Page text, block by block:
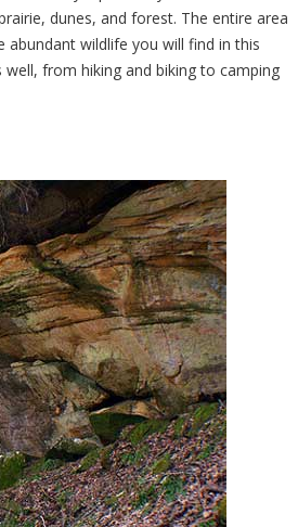
dunes, and forest. The entire area
abundant wildlife you will find in this
from hiking and biking to camping